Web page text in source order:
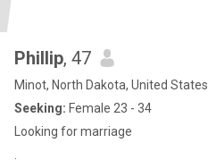
Phillip, 47
Minot, North Dakota, United States
Seeking: Female 23 - 34
Looking for marriage